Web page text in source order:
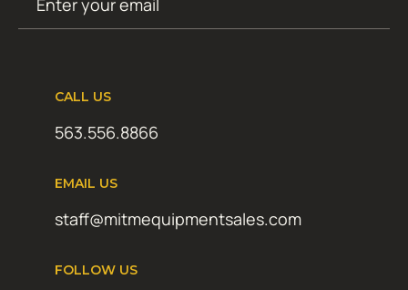
(Required)
CALL US
563.556.8866
EMAIL US
staff@mitmequipmentsales.com
FOLLOW US